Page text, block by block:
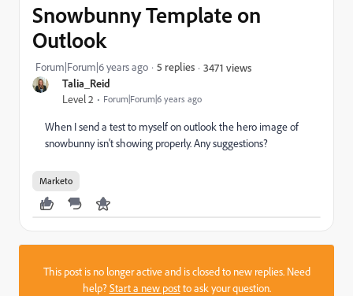
Talia_Reid
Level 2 Forum|Forum|6 years ago
Snowbunny Template on
Outlook
Forum|Forum|6 years ago 5 replies 3471 views
When I send a test to myself on outlook the hero image of
snowbunny isn't showing properly. Any suggestions?
Marketo
This post is no longer active and is closed to new replies. Need
help?Start a new postto ask your question.